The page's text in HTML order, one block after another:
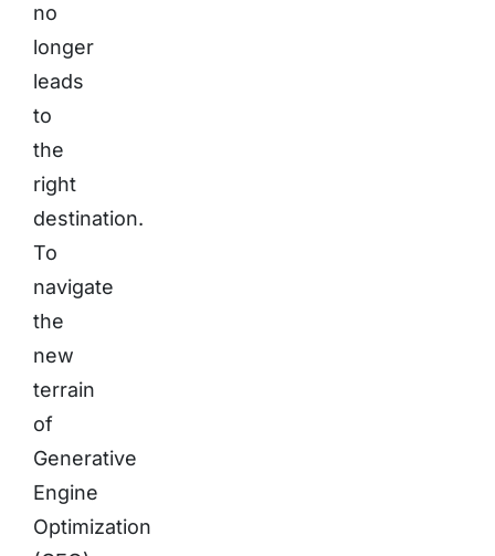
no
longer
leads
to
the
right
destination.
To
navigate
the
new
terrain
of
Generative
Engine
Optimization